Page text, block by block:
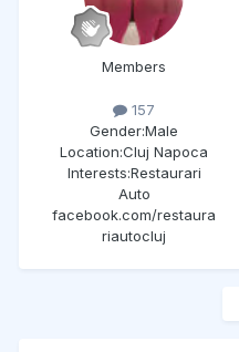
Members
157
Gender:Male
Location:Cluj Napoca
Interests:Restaurari
Auto
facebook.com/restaura
riautocluj